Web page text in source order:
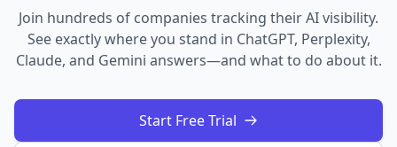
Join hundreds of companies tracking their AI visibility.
See exactly where you stand in ChatGPT, Perplexity,
Claude, and Gemini answers—and what to do about it.
Start Free Trial